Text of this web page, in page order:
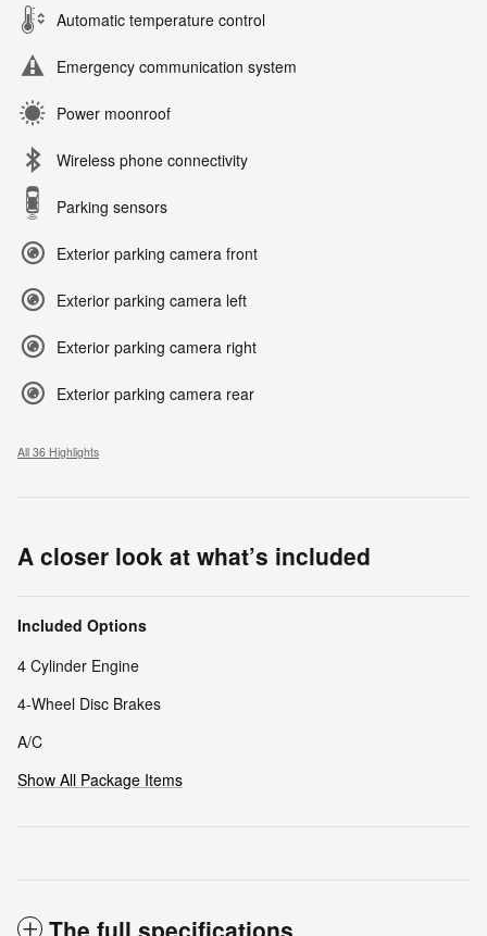
Automatic temperature control
Emergency communication system
Power moonroof
Wireless phone connectivity
Parking sensors
Exterior parking camera front
Exterior parking camera left
Exterior parking camera right
Exterior parking camera rear
All 36 Highlights
A closer look at what’s included
Included Options
4 Cylinder Engine
4-Wheel Disc Brakes
A/C
Show All Package Items